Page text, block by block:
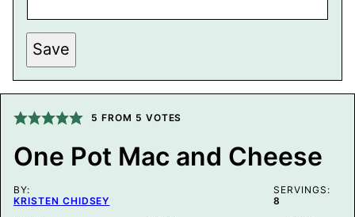
I
L
T
T
L
E
O
T
Save
5 FROM 5 VOTES
One Pot Mac and Cheese
BY:
KRISTEN CHIDSEY
SERVINGS:
8